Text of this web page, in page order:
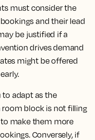
must consider the
and their lead
be justified if a
drives demand
might be offered
to adapt as the
room block is not filling
make them more
Conversely, if